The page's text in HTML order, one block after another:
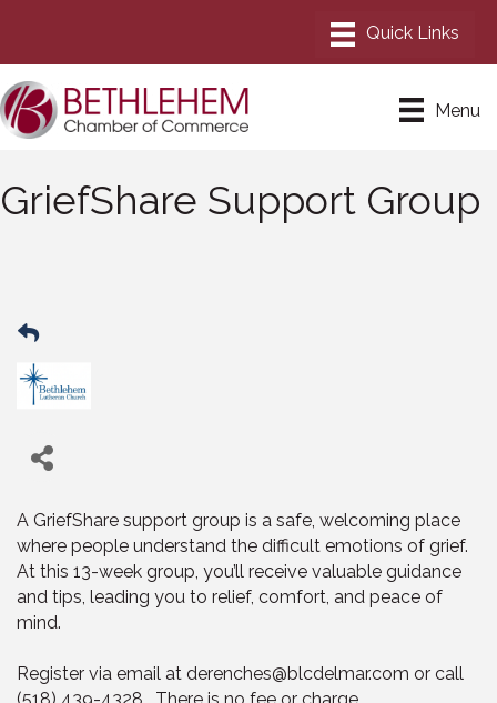
Menu
GriefShare Support Group
A GriefShare support group is a safe, welcoming place
where people understand the difficult emotions of grief.
At this 13-week group, you’ll receive valuable guidance
and tips, leading you to relief, comfort, and peace of
mind.
Register via email at derenches@blcdelmar.com or call